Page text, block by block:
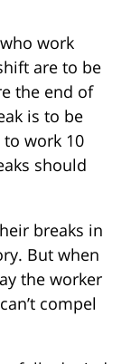
work
are to be
the end of
is to be
work 10
should
breaks in
But when
the worker
compel